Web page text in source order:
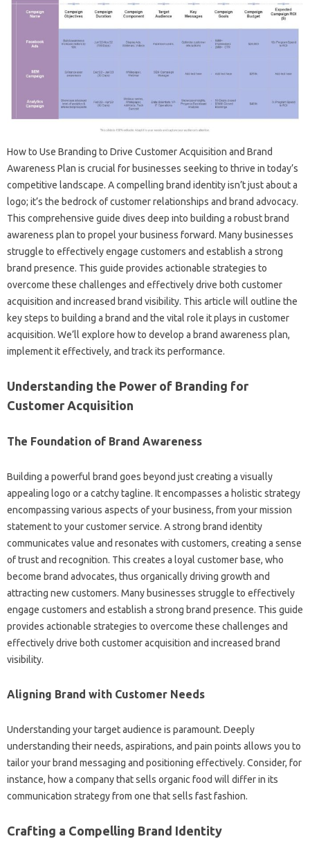
How to‌ Use Branding to‍ Drive‍ Customer‍ Acquisition and Brand
Awareness Plan is crucial for businesses seeking‍ to thrive‌ in‍ today’s‍
competitive‍ landscape. A compelling brand‍ identity‌ isn’t‌ just about‍ a‌
logo; it’s‌ the bedrock‍ of customer relationships and‍ brand‍ advocacy.
This‌ comprehensive‌ guide‌ dives‌ deep into building a‌ robust brand‍
awareness plan to‍ propel your‌ business forward. Many‌ businesses‌
struggle‌ to effectively engage customers and‍ establish‍ a strong
brand‌ presence. This guide‌ provides actionable‍ strategies‍ to‍
overcome these challenges‌ and‍ effectively‍ drive‍ both‌ customer‌
acquisition and increased‌ brand visibility. This article will outline the
key steps‍ to building‌ a brand and‌ the vital‍ role‍ it plays‌ in customer
acquisition. We’ll explore how to develop‍ a‌ brand‍ awareness‍ plan,
implement it effectively, and track its‌ performance.
Understanding‌ the Power of Branding for
Customer Acquisition
The Foundation of‌ Brand Awareness
Building a powerful brand‌ goes beyond‌ just creating‌ a visually‌
appealing logo or a catchy tagline. It‌ encompasses a holistic‍ strategy
encompassing various aspects‌ of‌ your business, from‌ your mission
statement to your customer service. A‌ strong brand‍ identity‌
communicates value and resonates‌ with customers, creating a sense‍
of trust and recognition. This creates‌ a loyal customer‌ base, who‍
become‌ brand advocates, thus‍ organically‍ driving growth‌ and‌
attracting‍ new‍ customers. Many businesses struggle to‍ effectively
engage customers‍ and‍ establish a strong brand‌ presence. This guide
provides actionable‌ strategies to overcome these‌ challenges‌ and
effectively drive‌ both customer‍ acquisition and‍ increased brand‍
visibility.
Aligning Brand with‌ Customer Needs
Understanding your‍ target audience‌ is paramount. Deeply
understanding their needs, aspirations, and pain‌ points allows you‍ to‍
tailor‍ your‌ brand‌ messaging‌ and positioning effectively. Consider, for
instance, how a company‌ that‌ sells‌ organic‌ food‌ will differ in‍ its
communication strategy‍ from‌ one that‌ sells fast fashion.
Crafting a Compelling Brand Identity‌